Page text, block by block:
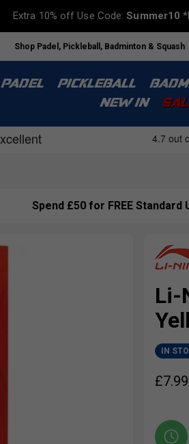
Extra 10% off Use Code:Summer10
Shop Padel, Pickleball, Badminton & Squash
PADEL PICKLEBALL
NEW IN
Spend £50 for FREE Standard
Li-
IN
£7.99